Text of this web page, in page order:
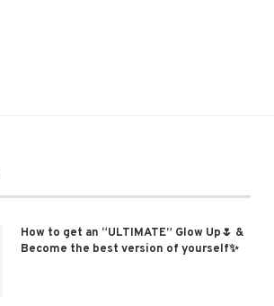
How to get an “ULTIMATE” Glow Up🌷 &
Become the best version of yourself✨